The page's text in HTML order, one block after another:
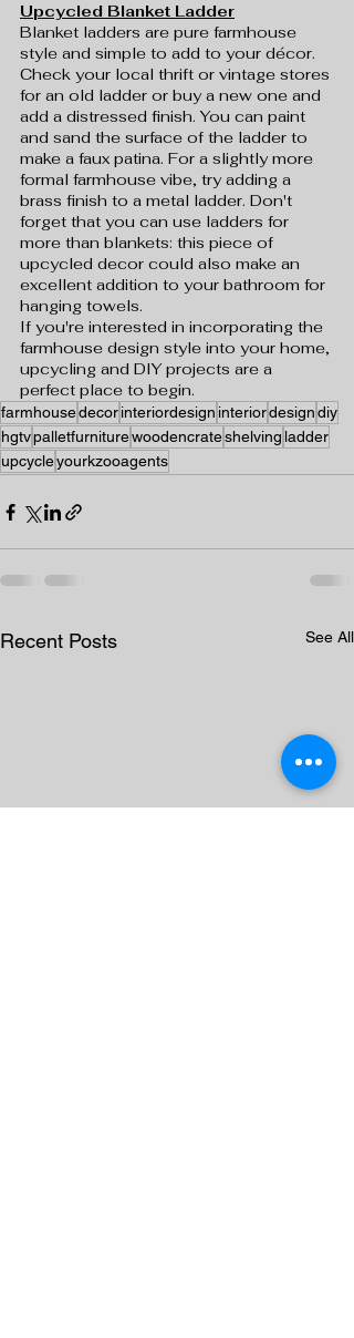
Upcycled Blanket Ladder
Blanket ladders are pure farmhouse
style and simple to add to your décor.
Check your local thrift or vintage stores
for an old ladder or buy a new one and
add a distressed finish. You can paint
and sand the surface of the ladder to
make a faux patina. For a slightly more
formal farmhouse vibe, try adding a
brass finish to a metal ladder. Don't
forget that you can use ladders for
more than blankets: this piece of
upcycled decor could also make an
excellent addition to your bathroom for
hanging towels.
If you're interested in incorporating the
farmhouse design style into your home,
upcycling and DIY projects are a
perfect place to begin.
farmhousedecorinteriordesign interiordesigndiy
hgtvpalletfurniturewoodencrateshelving ladder
upcycleyourkzooagents
Recent Posts See All